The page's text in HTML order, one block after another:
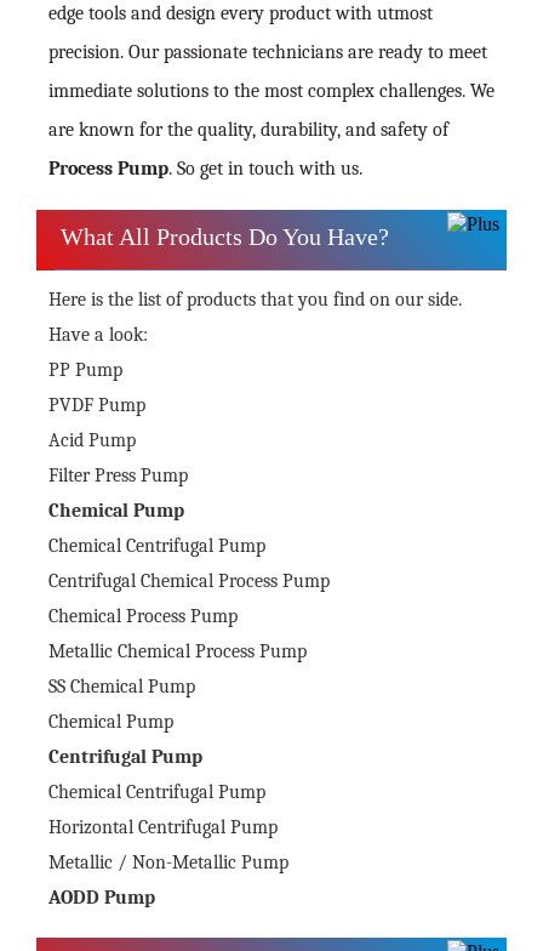
edge tools and design every product with utmost
precision. Our passionate technicians are ready to meet
immediate solutions to the most complex challenges. We
are known for the quality, durability, and safety of
Process Pump. So get in touch with us.
What All Products Do You Have?
Here is the list of products that you find on our side.
Have a look:
PP Pump
PVDF Pump
Acid Pump
Filter Press Pump
Chemical Pump
Chemical Centrifugal Pump
Centrifugal Chemical Process Pump
Chemical Process Pump
Metallic Chemical Process Pump
SS Chemical Pump
Chemical Pump
Centrifugal Pump
Chemical Centrifugal Pump
Horizontal Centrifugal Pump
Metallic / Non-Metallic Pump
AODD Pump